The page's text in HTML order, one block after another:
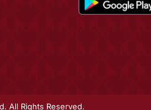
All Rights Reserved.